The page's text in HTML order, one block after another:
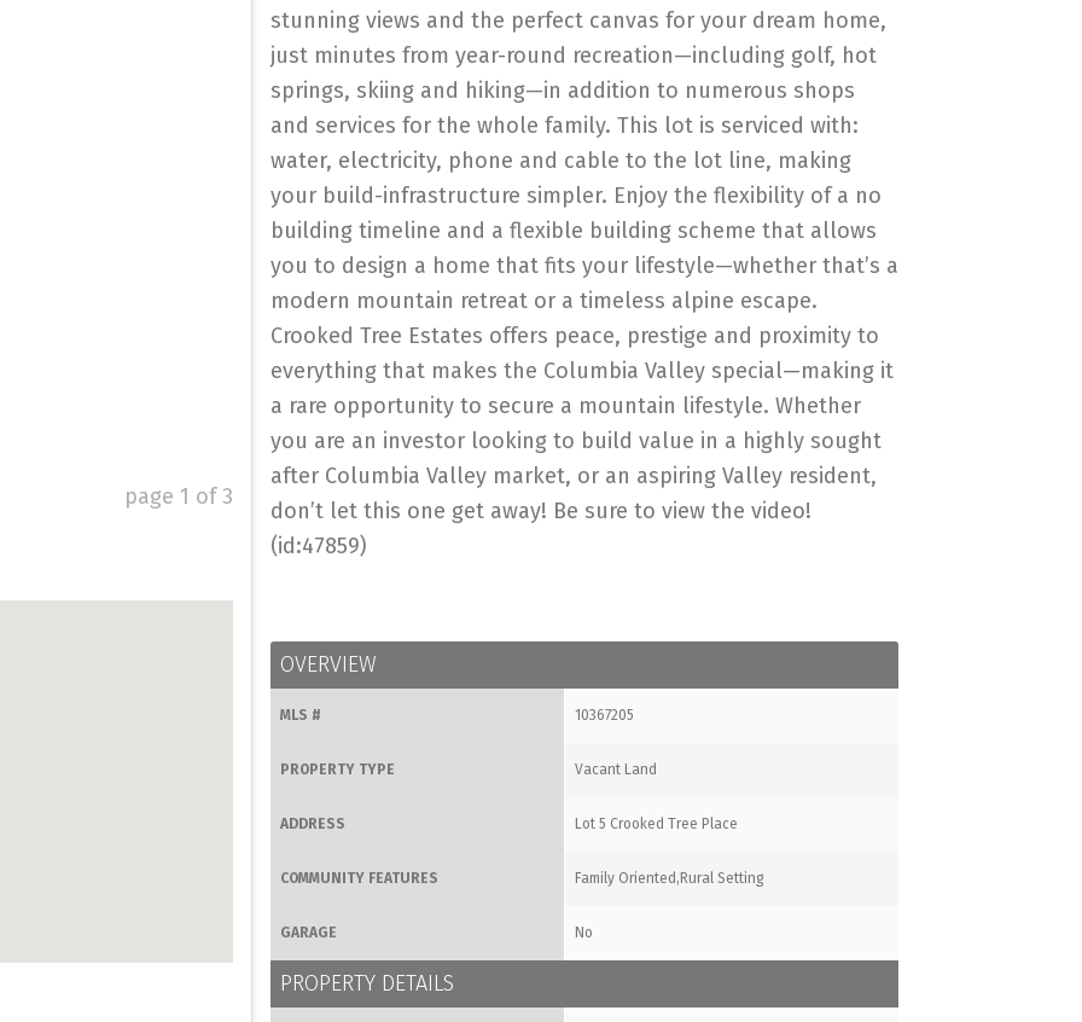
page 1 of3
stunning views and the perfect canvas for your dream home,
just minutes from year-round recreation—including golf, hot
springs, skiing and hiking—in addition to numerous shops
and services for the whole family. This lot is serviced with:
water, electricity, phone and cable to the lot line, making
your build-infrastructure simpler. Enjoy the flexibility of a no
building timeline and a flexible building scheme that allows
you to design a home that fits your lifestyle—whether that’s a
modern mountain retreat or a timeless alpine escape.
Crooked Tree Estates offers peace, prestige and proximity to
everything that makes the Columbia Valley special—making it
a rare opportunity to secure a mountain lifestyle. Whether
you are an investor looking to build value in a highly sought
after Columbia Valley market, or an aspiring Valley resident,
don’t let this one get away! Be sure to view the video!
(id:47859)
OVERVIEW
MLS # 10367205
PROPERTY TYPE Vacant Land
ADDRESS Lot 5 Crooked Tree Place
COMMUNITY FEATURES Family Oriented,Rural Setting
GARAGE No
PROPERTY DETAILS